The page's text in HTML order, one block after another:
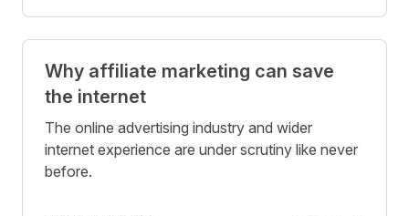
Why affiliate marketing can save
the internet
The online advertising industry and wider
internet experience are under scrutiny like never
before.